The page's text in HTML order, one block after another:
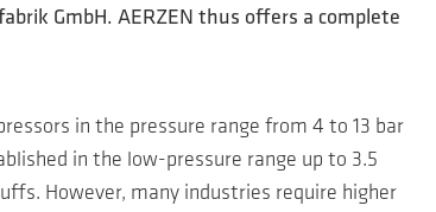
GmbH. AERZEN thus offers a complete
in the pressure range from 4 to 13 bar
in the low-pressure range up to 3.5
However, many industries require higher